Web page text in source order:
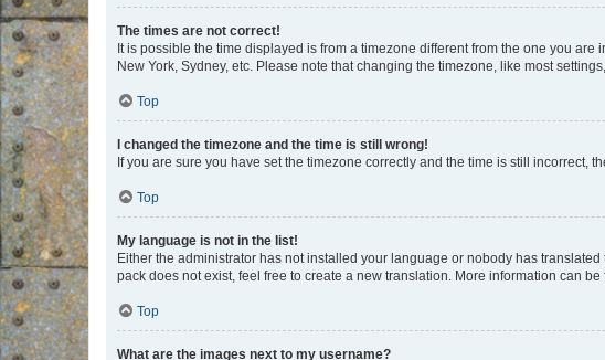
The times are not correct!
It is possible the time displayed is from a timezone different from the one you
New York, Sydney, etc. Please note that changing the timezone, like most
Top
I changed the timezone and the time is still wrong!
If you are sure you have set the timezone correctly and the time is still incorrect,
Top
My language is not in the list!
Either the administrator has not installed your language or nobody has
pack does not exist, feel free to create a new translation. More information can be
Top
What are the images next to my username?